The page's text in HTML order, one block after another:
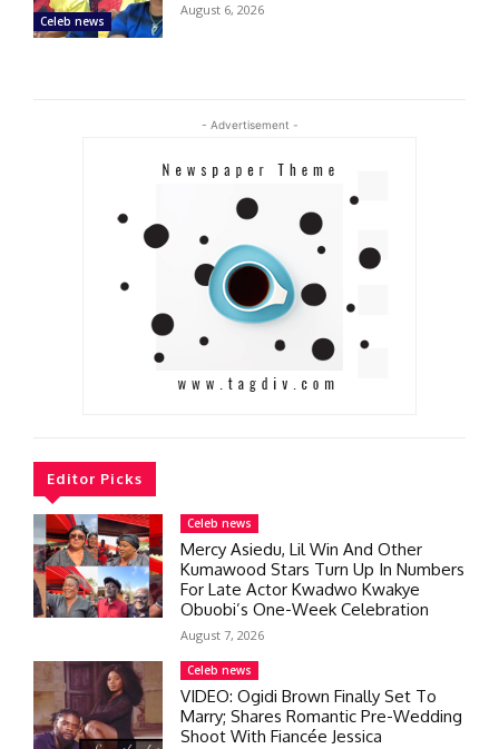
Celeb news
August 6, 2026
- Advertisement -
Editor Picks
Celeb news
Mercy Asiedu, Lil Win And Other
Kumawood Stars Turn Up In Numbers
For Late Actor Kwadwo Kwakye
Obuobi’s One-Week Celebration
August 7, 2026
Celeb news
VIDEO: Ogidi Brown Finally Set To
Marry; Shares Romantic Pre-Wedding
Shoot With Fiancée Jessica